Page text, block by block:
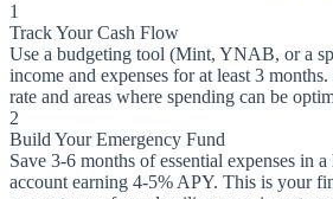
1
Track Your Cash Flow
Use a budgeting tool (Mint, YNAB, or a
income and expenses for at least 3
rate and areas where spending can be
2
Build Your Emergency Fund
Save 3-6 months of essential expenses in
account earning 4-5% APY. This is your